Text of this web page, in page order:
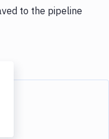
to the pipeline